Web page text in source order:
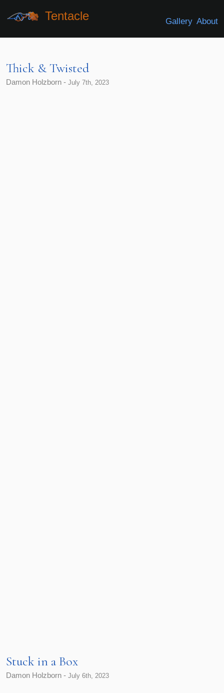
Tentacle Gallery About
Thick & Twisted
Damon Holzborn - July 7th, 2023
Stuck in a Box
Damon Holzborn - July 6th, 2023